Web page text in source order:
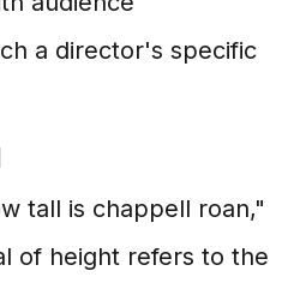
a director's specific
tall is chappell roan,"
of height refers to the